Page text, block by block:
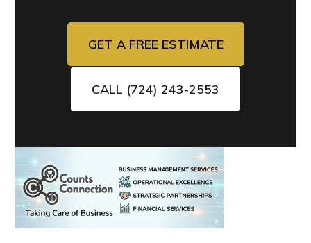
GET A FREE ESTIMATE
CALL (724) 243-2553
Primary
Sidebar